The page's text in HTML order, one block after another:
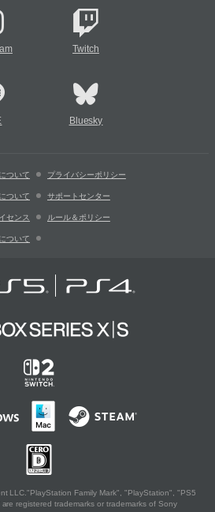
Twitch
Bluesky
ついて プライバシーポリシー
ついて サポートセンター
センス ルール＆ポリシー
ついて
LLC."PlayStation Family Mark", "PlayStation", "PS5
registered trademarks or trademarks of Sony